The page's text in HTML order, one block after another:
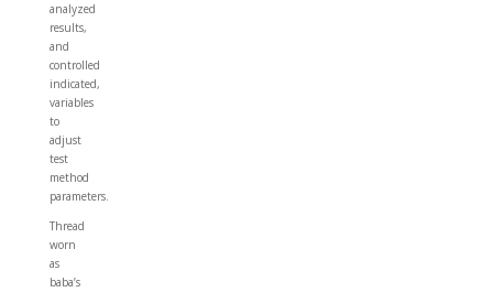
analyzed
results,
and
controlled
indicated,
variables
to
adjust
test
method
parameters.
Thread
worn
as
baba’s